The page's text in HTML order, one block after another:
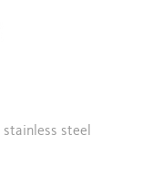
steel